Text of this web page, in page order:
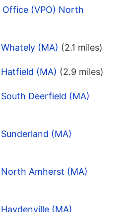
Office (VPO) North
(MA) (2.1 miles)
(MA) (2.9 miles)
Deerfield (MA)
(MA)
Amherst (MA)
(MA)